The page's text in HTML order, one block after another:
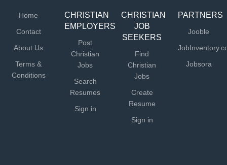
Home
Contact
About Us
Terms &
Conditions
CHRISTIAN
EMPLOYERS
Post
Christian
Jobs
Search
Resumes
Sign in
CHRISTIAN
JOB
SEEKERS
Find
Christian
Jobs
Create
Resume
Sign in
PARTNERS
Jooble
Jobsora